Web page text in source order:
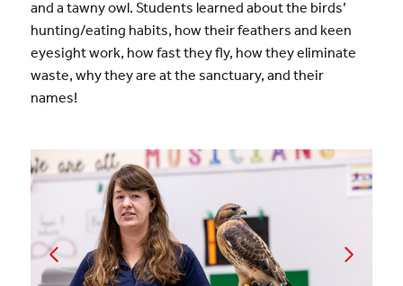
and a tawny owl. Students learned about the birds’
hunting/eating habits, how their feathers and keen
eyesight work, how fast they fly, how they eliminate
waste, why they are at the sanctuary, and their
names!